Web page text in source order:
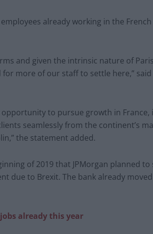
already working in the
and given the intrinsic nature of
more of our staff to settle here,” said
opportunity to pursue growth in
seamlessly from the continent’s
the statement added.
of 2019 that JPMorgan planned
due to Brexit. The bank already
already this year